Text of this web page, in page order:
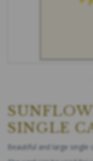
SINGLE
Beautiful and large single